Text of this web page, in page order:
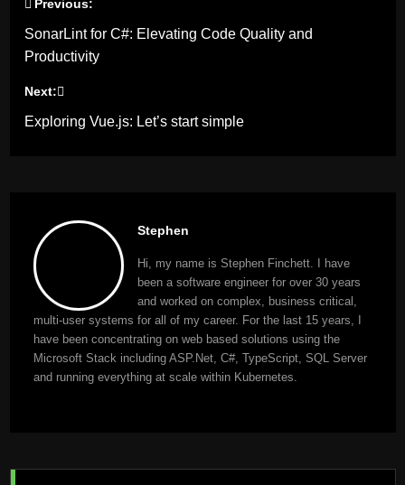
Post
navigation
Previous:
SonarLint for C#: Elevating Code Quality and
Productivity
Next:
Exploring Vue.js: Let’s start simple
Stephen
Hi, my name is Stephen Finchett. I have
been a software engineer for over 30 years
and worked on complex, business critical,
multi-user systems for all of my career. For the last 15 years, I
have been concentrating on web based solutions using the
Microsoft Stack including ASP.Net, C#, TypeScript, SQL Server
and running everything at scale within Kubernetes.